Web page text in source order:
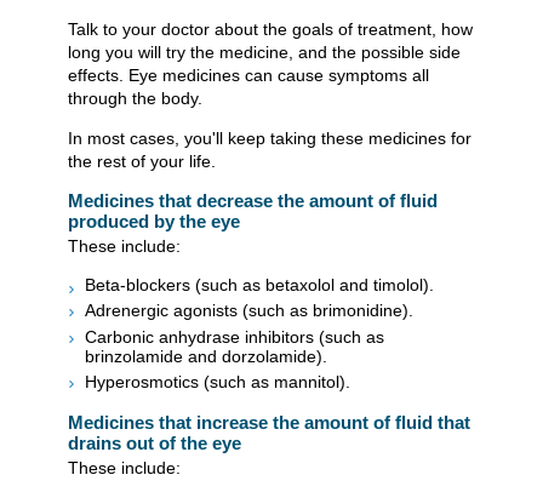
Talk to your doctor about the goals of treatment, how
long you will try the medicine, and the possible side
effects. Eye medicines can cause symptoms all
through the body.
In most cases, you'll keep taking these medicines for
the rest of your life.
Medicines that decrease the amount of fluid
produced by the eye
These include:
Beta-blockers (such as betaxolol and timolol).
Adrenergic agonists (such as brimonidine).
Carbonic anhydrase inhibitors (such as
brinzolamide and dorzolamide).
Hyperosmotics (such as mannitol).
Medicines that increase the amount of fluid that
drains out of the eye
These include: